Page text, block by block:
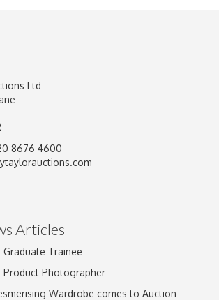
Ltd
8676 4600
Articles
Graduate Trainee
Product Photographer
Wardrobe comes to Auction